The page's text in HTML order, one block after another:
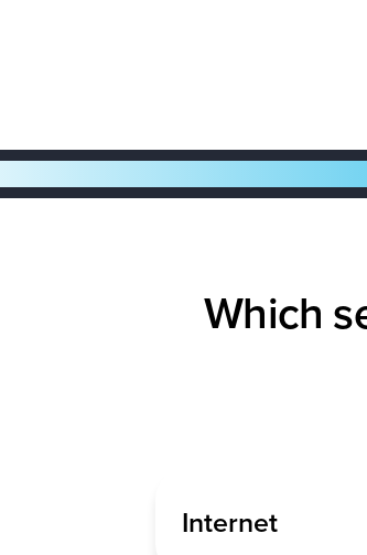
Which
Internet